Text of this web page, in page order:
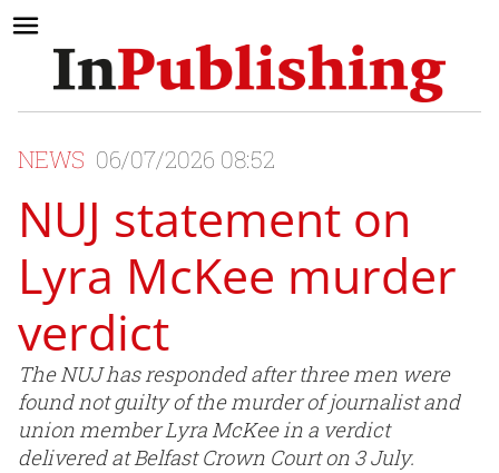
NEWS 06/07/2026 08:52
NUJ statement on
Lyra McKee murder
verdict
The NUJ has responded after three men were
found not guilty of the murder of journalist and
union member Lyra McKee in a verdict
delivered at Belfast Crown Court on 3 July.